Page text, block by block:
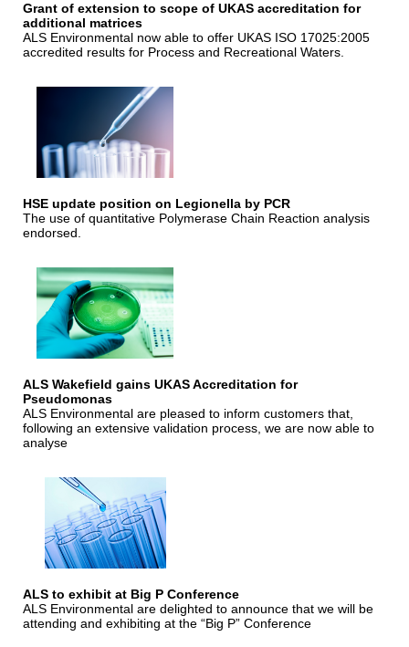
Grant of extension to scope of UKAS accreditation for
additional matrices
ALS Environmental now able to offer UKAS ISO 17025:2005
accredited results for Process and Recreational Waters.
HSE update position on Legionella by PCR
The use of quantitative Polymerase Chain Reaction analysis
endorsed.
ALS Wakefield gains UKAS Accreditation for
Pseudomonas
ALS Environmental are pleased to inform customers that,
following an extensive validation process, we are now able to
analyse
ALS to exhibit at Big P Conference
ALS Environmental are delighted to announce that we will be
attending and exhibiting at the “Big P” Conference